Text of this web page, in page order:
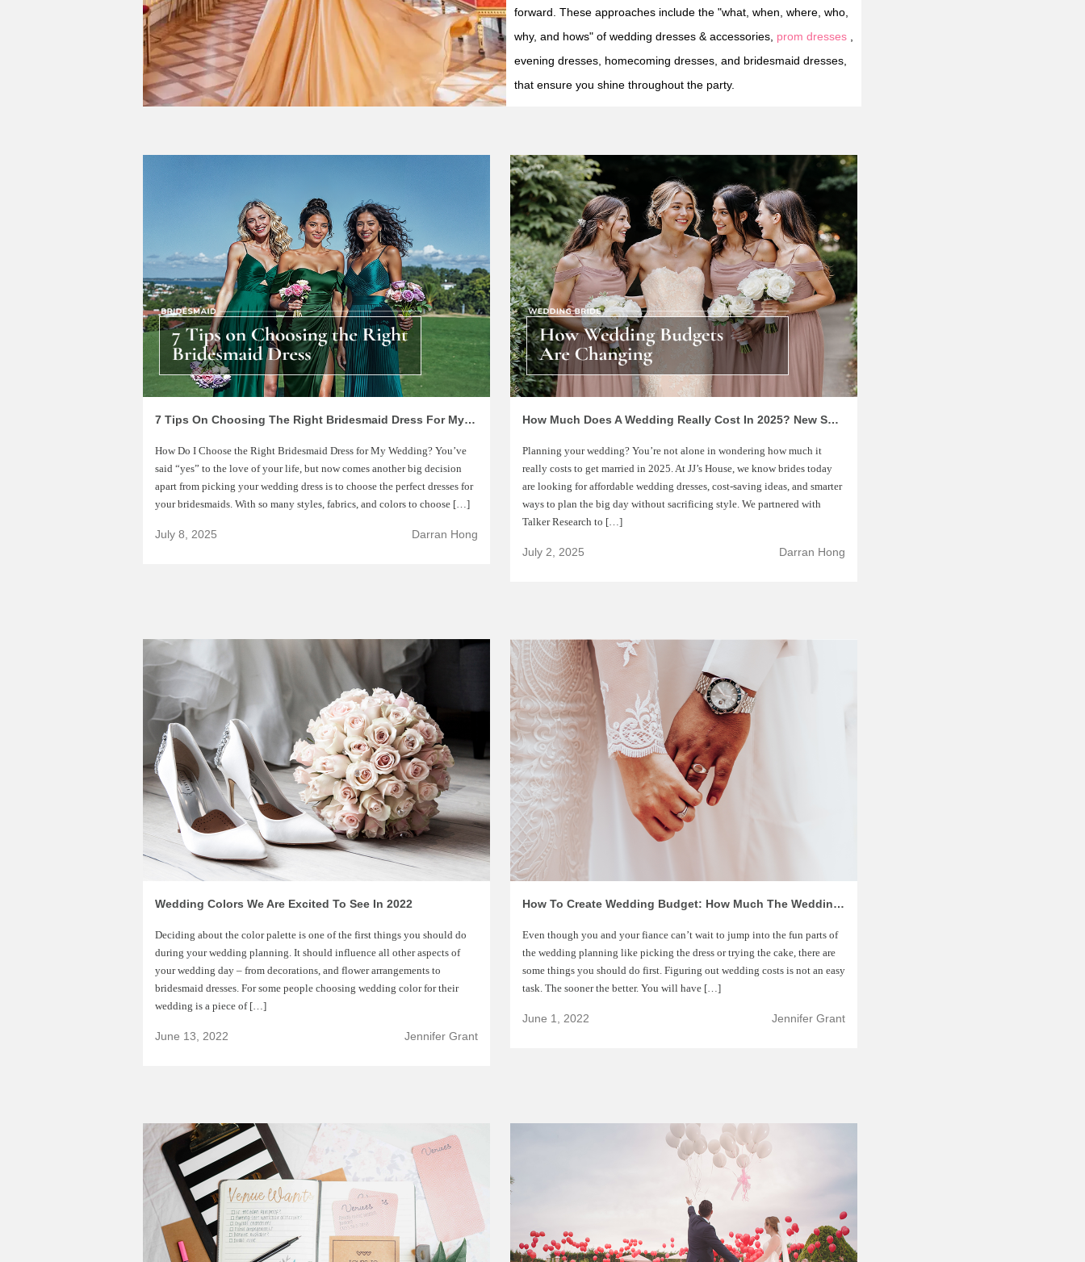
forward. These approaches include the "what, when, where, who,
why, and hows" of wedding dresses & accessories, prom dresses
evening dresses, homecoming dresses, and bridesmaid dresses,
that ensure you shine throughout the party.
7 Tips On Choosing The Right Bridesmaid Dress For My Wedding
How Do I Choose the Right Bridesmaid Dress for My Wedding? You’ve
said “yes” to the love of your life, but now comes another big decision
apart from picking your wedding dress is to choose the perfect dresses for
your bridesmaids. With so many styles, fabrics, and colors to choose […]
July 8, 2025 Darran Hong
How Much Does A Wedding Really Cost In 2025? New Survey Reveals Surprising Budget Trends
Planning your wedding? You’re not alone in wondering how much it
really costs to get married in 2025. At JJ’s House, we know brides today
are looking for affordable wedding dresses, cost-saving ideas, and smarter
ways to plan the big day without sacrificing style. We partnered with
Talker Research to […]
July 2, 2025 Darran Hong
Wedding Colors We Are Excited To See In 2022
Deciding about the color palette is one of the first things you should do
during your wedding planning. It should influence all other aspects of
your wedding day – from decorations, and flower arrangements to
bridesmaid dresses. For some people choosing wedding color for their
wedding is a piece of […]
June 13, 2022 Jennifer Grant
How To Create Wedding Budget: How Much The Wedding Costs
Even though you and your fiance can’t wait to jump into the fun parts of
the wedding planning like picking the dress or trying the cake, there are
some things you should do first. Figuring out wedding costs is not an easy
task. The sooner the better. You will have […]
June 1, 2022 Jennifer Grant